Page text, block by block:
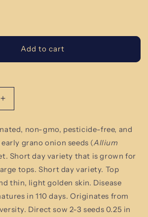
Add to cart
Increase
quantity
Texas
Early
Grano
Onion
Seeds
non-gmo, pesticide-free, and
grano onion seeds (Allium
Short day variety that is grown for
tops. Short day variety. Top
thin, light golden skin. Disease
in 110 days. Originates from
Direct sow 2-3 seeds 0.25 in